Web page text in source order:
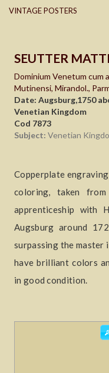
VINTAGE POSTERS
SEUTTER
Dominium Venetum cum
Mutinensi, Mirandol.,
Date: Augsburg,1750
Venetian Kingdom
Cod 7873
Subject: Venetian
Copperplate
coloring, taken
apprenticeship with
Augsburg around
surpassing the master
have brilliant colors
in good condition.